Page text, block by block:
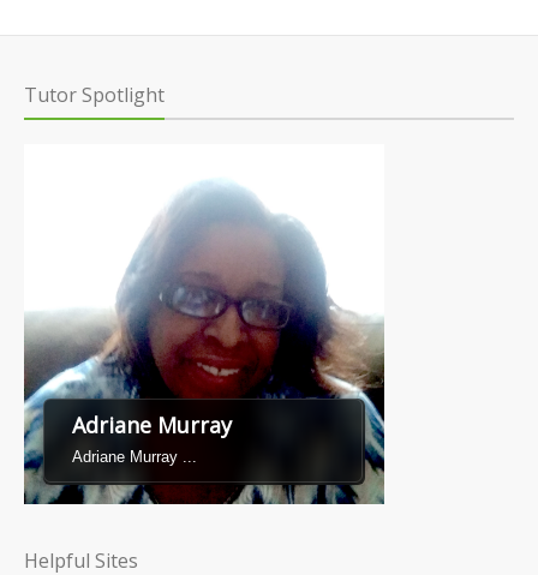
Tutor Spotlight
Adriane Murray
Adriane Murray ...
Helpful Sites